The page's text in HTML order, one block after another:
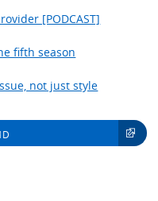
[PODCAST]
fifth season
not just style